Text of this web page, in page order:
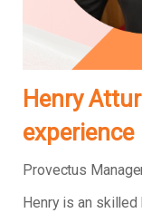
Henry
experience
Provectus
Henry is an